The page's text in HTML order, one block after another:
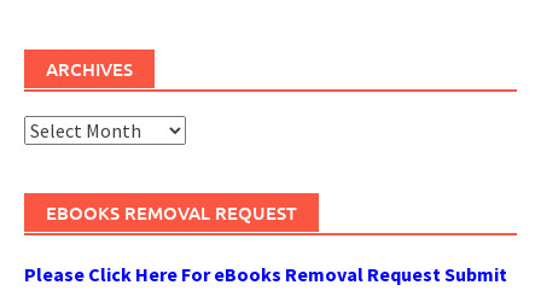
ARCHIVES
Archives
EBOOKS REMOVAL REQUEST
Please Click Here For eBooks Removal Request Submit